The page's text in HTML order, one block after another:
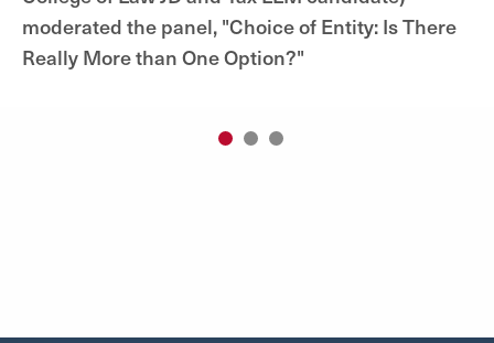
moderated the panel, "Choice of Entity: Is There
Really More than One Option?"